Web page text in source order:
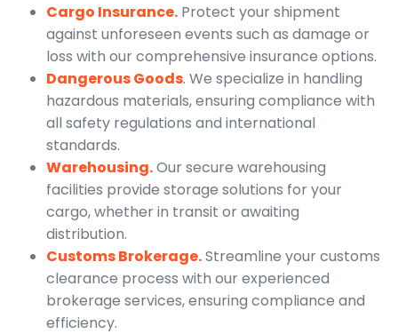
Cargo Insurance. Protect your shipment
against unforeseen events such as damage or
loss with our comprehensive insurance options.
Dangerous Goods. We specialize in handling
hazardous materials, ensuring compliance with
all safety regulations and international
standards.
Warehousing.Our secure warehousing
facilities provide storage solutions for your
cargo, whether in transit or awaiting
distribution.
Customs Brokerage.Streamline your customs
clearance process with our experienced
brokerage services, ensuring compliance and
efficiency.